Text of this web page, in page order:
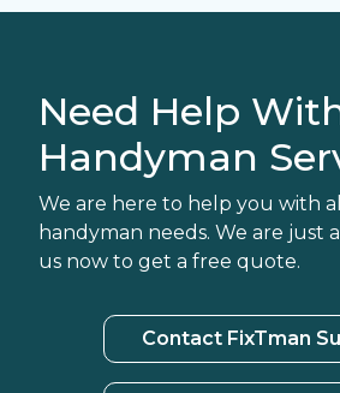
Need Help
Handyman
We are here to help you with
handyman needs. We are just a
us now to get a free quote.
Contact FixTman